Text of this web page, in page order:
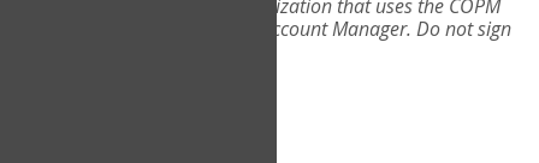
*If you are you part of an organization that uses the COPM
Web-App, please consult your Account Manager. Do not sign